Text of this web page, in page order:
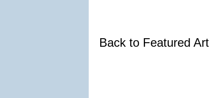
Back to Featured